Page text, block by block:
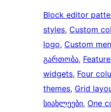
Block editor
styles, Custom
logo, Custom
გართობა,
widgets, Four
themes, Grid
სიახლეები, One